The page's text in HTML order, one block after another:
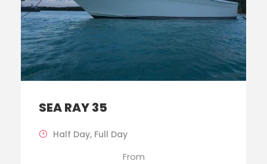
SEA RAY 35
Half Day, Full Day
From